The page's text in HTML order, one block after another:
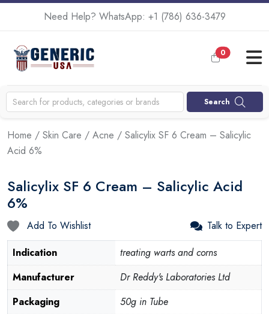
Need Help? WhatsApp: +1 (786) 636-3479
0
Search
Home / Skin Care / Acne / Salicylix SF 6 Cream – Salicylic
Acid 6%
Salicylix SF 6 Cream – Salicylic Acid
6%
Add To Wishlist
Talk to Expert
Indication
treating warts and corns
Manufacturer
Dr Reddy's Laboratories Ltd
Packaging
50g in Tube